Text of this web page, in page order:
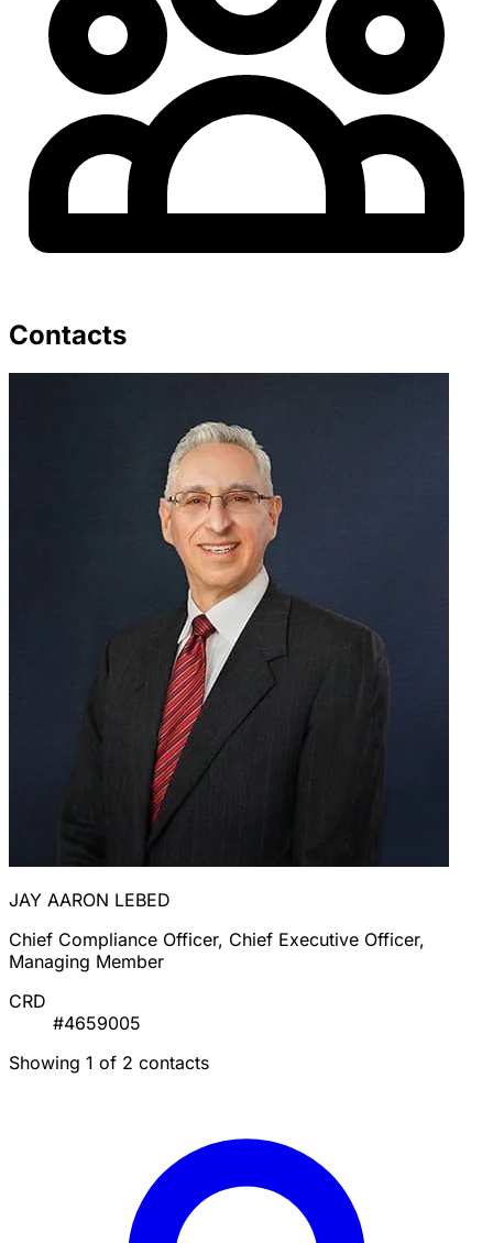
Contacts
JAY AARON LEBED
Chief Compliance Officer, Chief Executive Officer,
Managing Member
CRD
#4659005
Showing 1 of 2 contacts